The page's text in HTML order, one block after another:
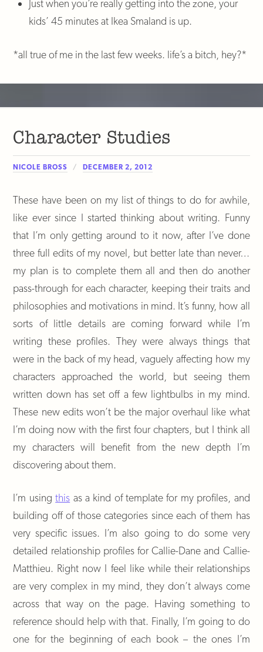
Just when you’re really getting into the zone, your
kids’ 45 minutes at Ikea Smaland is up.
*all true of me in the last few weeks. life’s a bitch, hey?*
Character Studies
NICOLE BROSS DECEMBER 2, 2012
These have been on my list of things to do for awhile,
like ever since I started thinking about writing. Funny
that I’m only getting around to it now, after I’ve done
three full edits of my novel, but better late than never…
my plan is to complete them all and then do another
pass-through for each character, keeping their traits and
philosophies and motivations in mind. It’s funny, how all
sorts of little details are coming forward while I’m
writing these profiles. They were always things that
were in the back of my head, vaguely affecting how my
characters approached the world, but seeing them
written down has set off a few lightbulbs in my mind.
These new edits won’t be the major overhaul like what
I’m doing now with the first four chapters, but I think all
my characters will benefit from the new depth I’m
discovering about them.
I’m usingthis as a kind of template for my profiles, and
building off of those categories since each of them has
very specific issues. I’m also going to do some very
detailed relationship profiles for Callie-Dane and Callie-
Matthieu. Right now I feel like while their relationships
are very complex in my mind, they don’t always come
across that way on the page. Having something to
reference should help with that. Finally, I’m going to do
one for the beginning of each book – the ones I’m